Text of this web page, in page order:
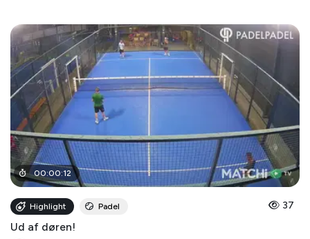
00:00:12
Highlight Padel 37
Ud af døren!